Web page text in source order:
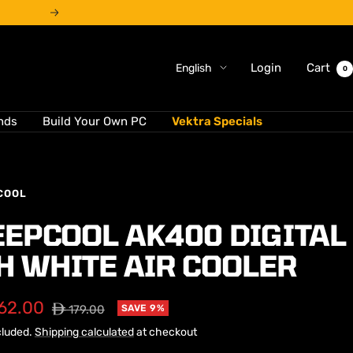
Next
Language
English Login Cart 0
Build Your Own PC Vektra Specials
AK400 DIGITAL
WHITE AIR COOLER
Regular
price
⃃ 179.00 SAVE 9%
Shipping calculatedat checkout